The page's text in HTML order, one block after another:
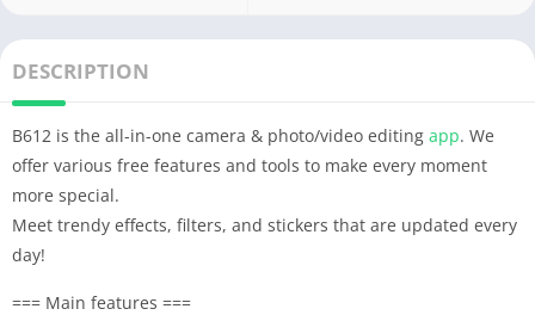
DESCRIPTION
B612 is the all-in-one camera & photo/video editing app. We
offer various free features and tools to make every moment
more special.
Meet trendy effects, filters, and stickers that are updated every
day!
=== Main features ===